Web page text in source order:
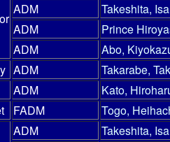
ADM
Takeshita,
ADM
Prince
ADM
Abo,
ADM
Takarabe,
ADM
Kato,
FADM Togo,
ADM
Takeshita,